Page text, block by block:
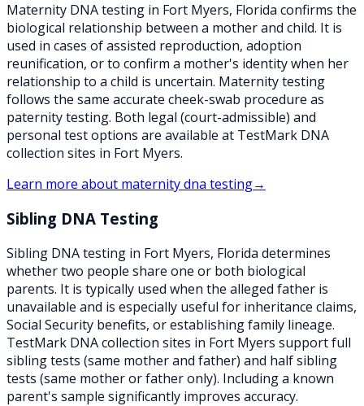
Maternity DNA testing in Fort Myers, Florida confirms the
biological relationship between a mother and child. It is
used in cases of assisted reproduction, adoption
reunification, or to confirm a mother's identity when her
relationship to a child is uncertain. Maternity testing
follows the same accurate cheek-swab procedure as
paternity testing. Both legal (court-admissible) and
personal test options are available at TestMark DNA
collection sites in Fort Myers.
Learn more about maternity dna testing→
Sibling DNA Testing
Sibling DNA testing in Fort Myers, Florida determines
whether two people share one or both biological
parents. It is typically used when the alleged father is
unavailable and is especially useful for inheritance claims,
Social Security benefits, or establishing family lineage.
TestMark DNA collection sites in Fort Myers support full
sibling tests (same mother and father) and half sibling
tests (same mother or father only). Including a known
parent's sample significantly improves accuracy.